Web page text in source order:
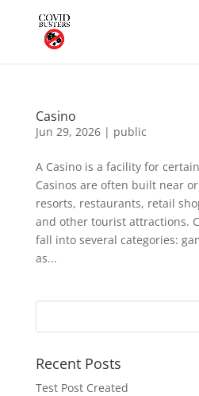
Casino
Jun 29, 2026| public
A Casino is a facility for
Casinos are often built near
resorts, restaurants, retail
and other tourist attractions.
fall into several categories:
as...
Recent Posts
Test Post Created